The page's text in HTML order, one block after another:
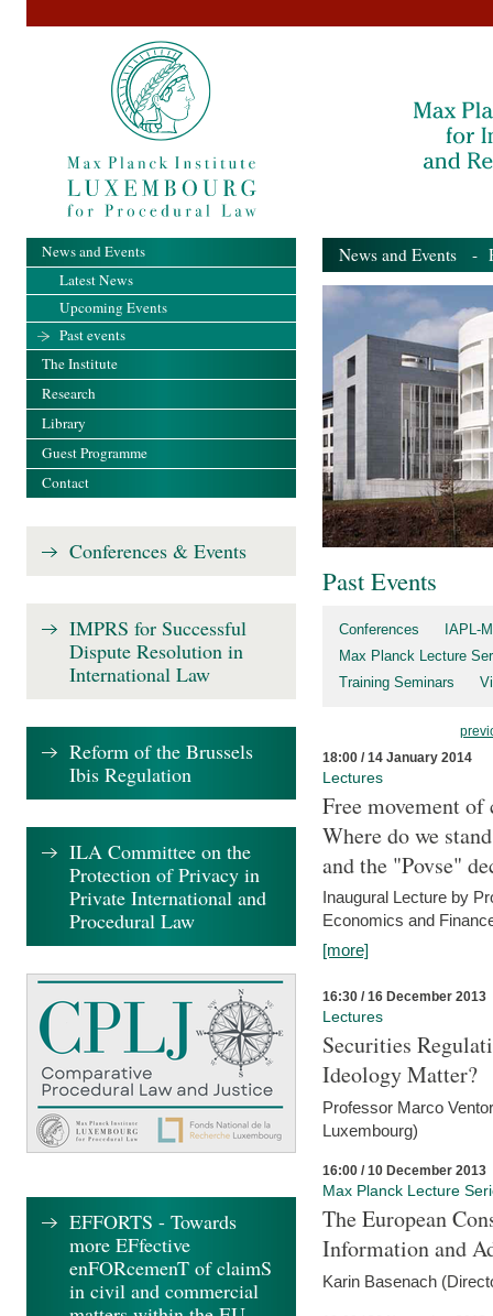
News and Events -
Past Events
Conferences
IAPL-
Max Planck Lecture
Training Seminars
18:00 / 14 January 2014
Lectures
Free movement
Where do we
and the "Povse"
Inaugural Lecture by
Economics and
[more]
16:30 / 16 December 2013
Lectures
Securities
Ideology Matter?
Professor Marco
Luxembourg)
16:00 / 10 December 2013
Max Planck Lecture
The European
Information and
Karin Basenach
News and Events
Latest News
Upcoming Events
Past events
The Institute
Research
Library
Guest Programme
Contact
Conferences & Events
IMPRS for Successful
Dispute Resolution in
International Law
Reform of the Brussels
Ibis Regulation
ILA Committee on the
Protection of Privacy in
Private International and
Procedural Law
EFFORTS - Towards
more EFfective
enFORcemenT of claimS
in civil and commercial